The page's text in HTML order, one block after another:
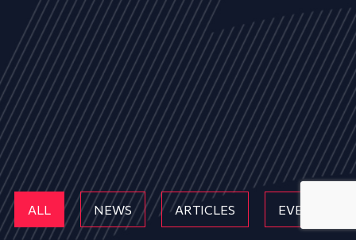
ALL NEWS ARTICLES EVENTS